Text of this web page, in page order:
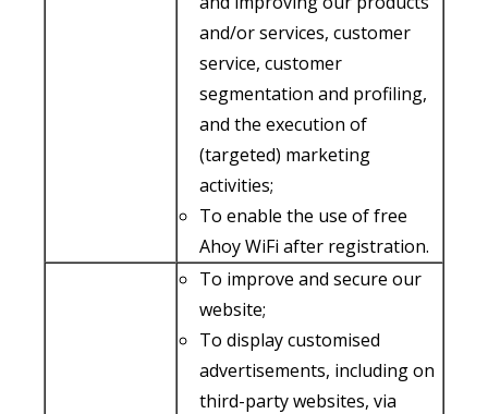
and/or services, customer
service, customer
segmentation and profiling,
and the execution of
(targeted) marketing
activities;
To enable the use of free
Ahoy WiFi after registration.
To improve and secure our
website;
To display customised
advertisements, including on
third-party websites, via